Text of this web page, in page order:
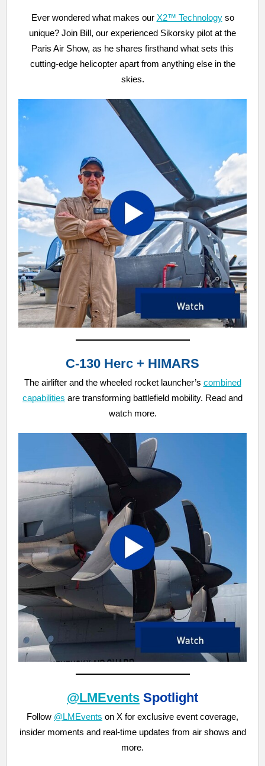
Ever wondered what makes our X2™ Technologyso
unique? Join Bill, our experienced Sikorsky pilot at the
Paris Air Show, as he shares firsthand what sets this
cutting-edge helicopter apart from anything else in the
skies.
C-130 Herc + HIMARS
The airlifter and the wheeled rocket launcher’s combined
capabilities are transforming battlefield mobility. Read and
watch more.
@LMEvents Spotlight
Follow @LMEvents on X for exclusive event coverage,
insider moments and real-time updates from air shows and
more.